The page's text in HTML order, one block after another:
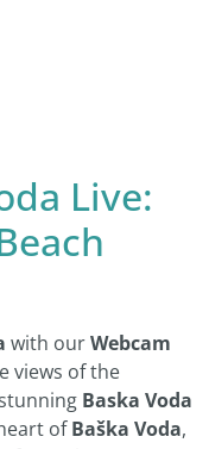
Live:
with ourWebcam
views of the
Baska Voda
ofBaška Voda,